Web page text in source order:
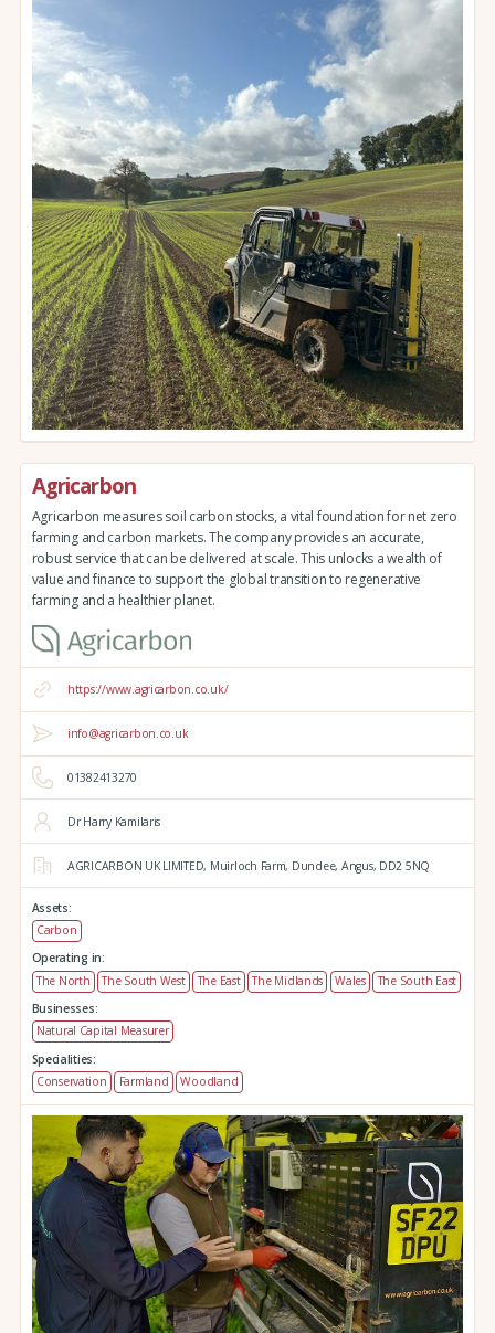
Agricarbon
Agricarbon measures soil carbon stocks, a vital foundation for net zero
farming and carbon markets. The company provides an accurate,
robust service that can be delivered at scale. This unlocks a wealth of
value and finance to support the global transition to regenerative
farming and a healthier planet.
https://www.agricarbon.co.uk/
info@agricarbon.co.uk
01382413270
Dr Harry Kamilaris
AGRICARBON UK LIMITED, Muirloch Farm, Dundee, Angus, DD2 5NQ
Assets:
Carbon
Operating in:
The North
The South West The East The Midlands Wales
The South East
Businesses:
Natural Capital Measurer
Specialities:
Conservation
Farmland Woodland